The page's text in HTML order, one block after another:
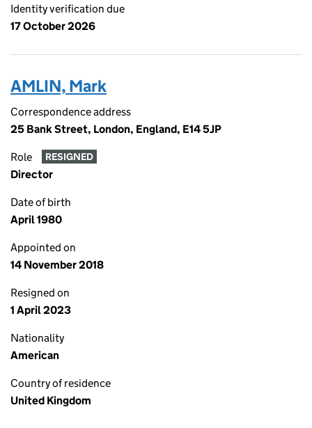
Identity verification due
17 October 2026
AMLIN, Mark
Correspondence address
25 Bank Street, London, England, E14 5JP
Role RESIGNED
Director
Date of birth
April 1980
Appointed on
14 November 2018
Resigned on
1 April 2023
Nationality
American
Country of residence
United Kingdom